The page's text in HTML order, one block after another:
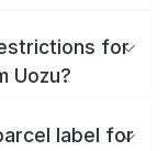
for
Uozu?
label for